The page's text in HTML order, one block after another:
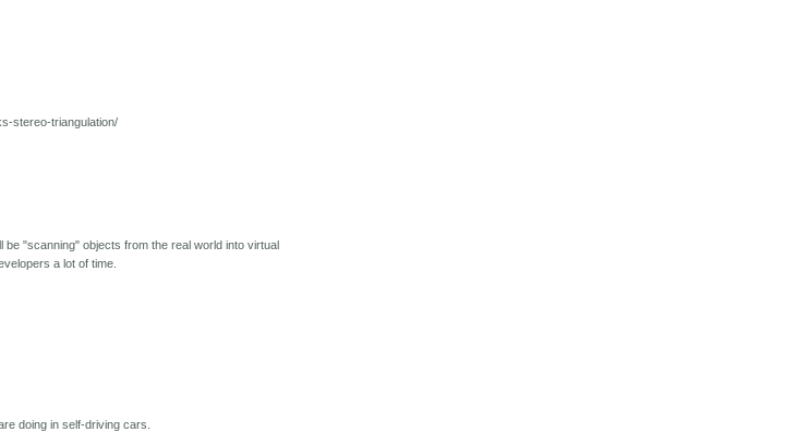
stereo-triangulation/
be "scanning" objects from the real world into virtual
a lot of time.
doing in self-driving cars.